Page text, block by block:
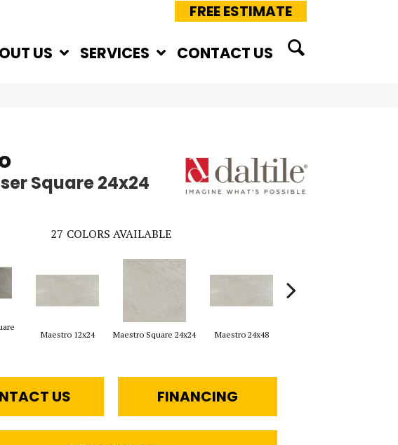
FREE ESTIMATE
US SERVICES CONTACT US
Square 24x24
27 COLORS AVAILABLE
Maestro 12x24 Maestro Square 24x24 Maestro 24x48
US FINANCING